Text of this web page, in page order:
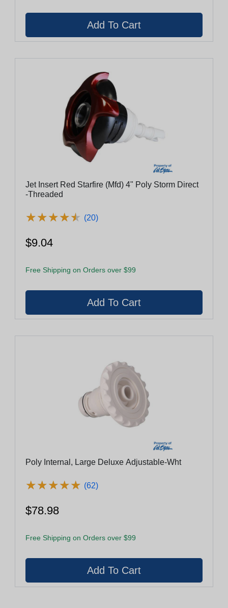
Jet Insert Red Starfire (Mfd) 4" Poly Storm Direct
-Threaded
★★★★★
★★★★★ (20)
$9.04
Free Shipping on Orders over $99
Poly Internal, Large Deluxe Adjustable-Wht
★★★★★
★★★★★ (62)
$78.98
Free Shipping on Orders over $99